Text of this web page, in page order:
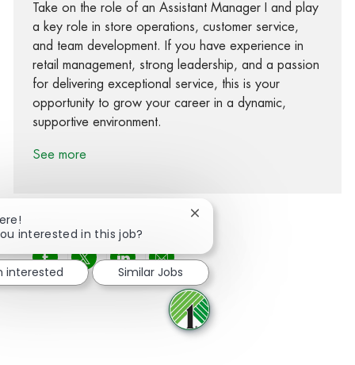
Take on the role of an Assistant Manager I and play
a key role in store operations, customer service,
and team development. If you have experience in
retail management, strong leadership, and a passion
for delivering exceptional service, this is your
opportunity to grow your career in a dynamic,
supportive environment.
See more
Share via Facebook
Share via twitter
Share via LinkedIn
Share via email
interested in this job?
Close chatbot notification
interested Similar Jobs